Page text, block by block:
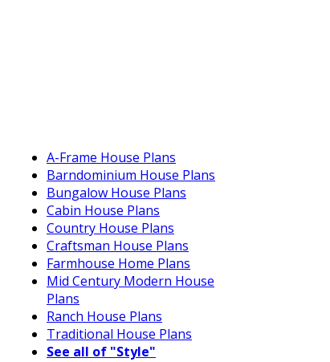
A-Frame House Plans
Barndominium House Plans
Bungalow House Plans
Cabin House Plans
Country House Plans
Craftsman House Plans
Farmhouse Home Plans
Mid Century Modern House
Plans
Ranch House Plans
Traditional House Plans
See all of "Style"